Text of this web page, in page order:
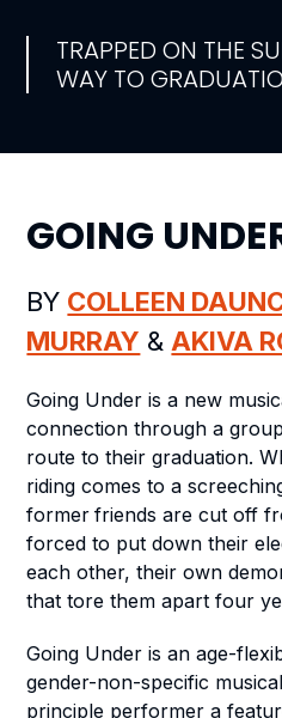
TRAPPED ON THE
WAY TO
GOING
BY COLLEEN
MURRAY & AKIVA
Going Underis a new
connection through a
route to their graduation.
riding comes to a
former friends are cut off
forced to put down their
each other, their own
that tore them apart four
Going Under is an age-
gender-non-specific
principle performer a